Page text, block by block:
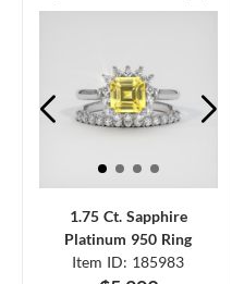
1.75 Ct. Sapphire
Platinum 950 Ring
Item ID: 185983